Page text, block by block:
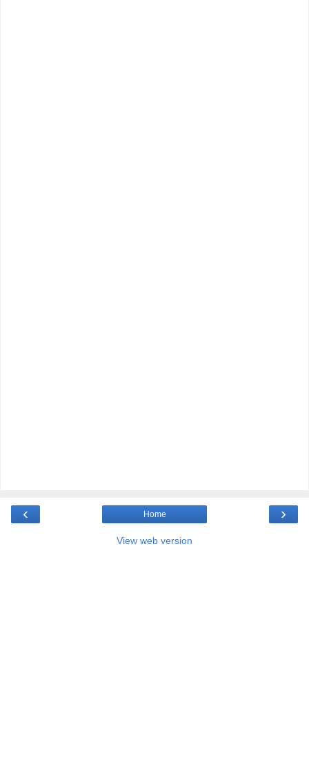
‹ ›
Home
View web version